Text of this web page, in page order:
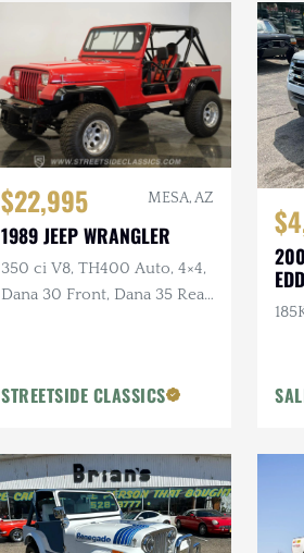
$22,995 MESA, AZ
1989 JEEP WRANGLER
350 ci V8, TH400 Auto, 4×4,
Dana 30 Front, Dana 35 Rear,
STREETSIDE CLASSICS